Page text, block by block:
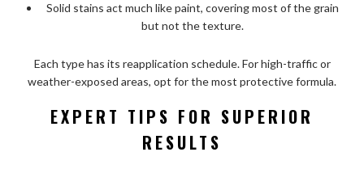
Solid stains act much like paint, covering most of the grain
but not the texture.
Each type has its reapplication schedule. For high-traffic or
weather-exposed areas, opt for the most protective formula.
EXPERT TIPS FOR SUPERIOR
RESULTS